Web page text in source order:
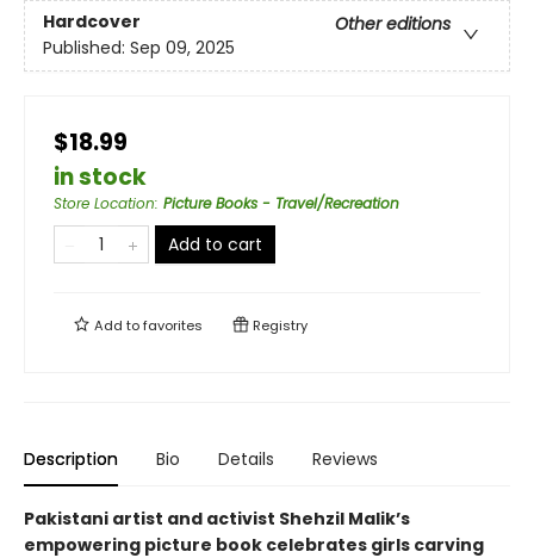
Hardcover
Other editions
Published: Sep 09, 2025
$18.99
in stock
Store Location: Picture Books - Travel/Recreation
Add to cart
Add tofavorites Registry
Description Bio Details Reviews
Pakistani artist and activist Shehzil Malik’s
empowering picture book celebrates girls carving